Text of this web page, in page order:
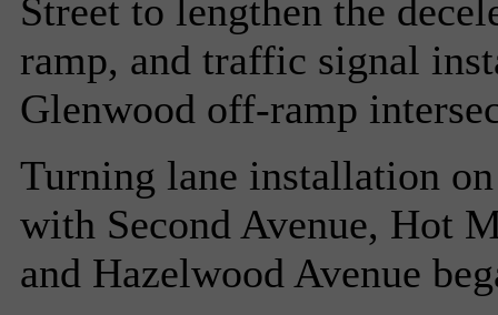
Street to lengthen the
ramp, and traffic signal
Glenwood off-ramp
Turning lane installation
with Second Avenue, Hot
and Hazelwood Avenue